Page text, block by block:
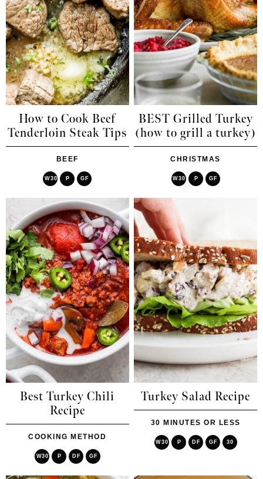
How to Cook Beef
Tenderloin Steak Tips
BEEF
W30 P GF
BEST Grilled Turkey
(how to grill a turkey)
CHRISTMAS
W30 P GF
Best Turkey Chili
Recipe
COOKING METHOD
W30 P DF GF
Turkey Salad Recipe
30 MINUTES OR LESS
W30 P DF GF 30